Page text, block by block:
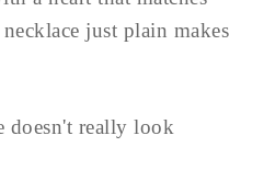
just plain makes
doesn't really look